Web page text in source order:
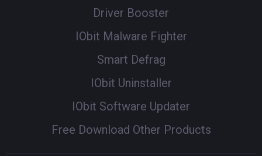
Driver Booster
IObit Malware Fighter
Smart Defrag
IObit Uninstaller
IObit Software Updater
Free Download Other Products